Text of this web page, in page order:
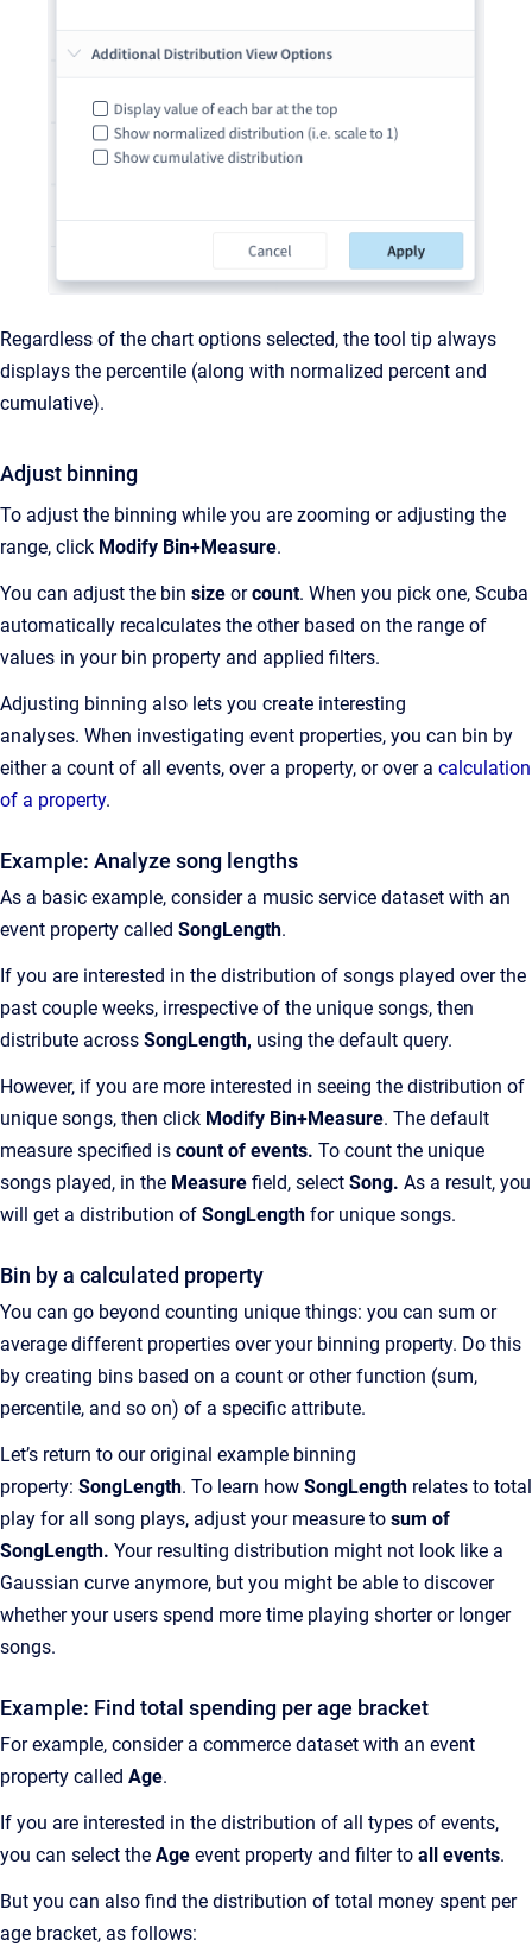
Regardless of the chart options selected, the tool tip always
displays the percentile (along with normalized percent and
cumulative).
Adjust binning
To adjust the binning while you are zooming or adjusting the
range, click Modify Bin+Measure.
You can adjust the bin size orcount. When you pick one, Scuba
automatically recalculates the other based on the range of
values in your bin property and applied filters.
Adjusting binning also lets you create interesting
analyses. When investigating event properties, you can bin by
either a count of all events, over a property, or over a calculation
of a property.
Example: Analyze song lengths
As a basic example, consider a music service dataset with an
event property called SongLength.
If you are interested in the distribution of songs played over the
past couple weeks, irrespective of the unique songs, then
distribute across SongLength, using the default query.
However, if you are more interested in seeing the distribution of
unique songs, then click Modify Bin+Measure. The default
measure specified is count of events. To count the unique
songs played, in the Measure field, select Song. As a result, you
will get a distribution of SongLength for unique songs.
Bin by a calculated property
You can go beyond counting unique things: you can sum or
average different properties over your binning property. Do this
by creating bins based on a count or other function (sum,
percentile, and so on) of a specific attribute.
Let’s return to our original example binning
property: SongLength. To learn how SongLength relates to total
play for all song plays, adjust your measure to sum of
SongLength. Your resulting distribution might not look like a
Gaussian curve anymore, but you might be able to discover
whether your users spend more time playing shorter or longer
songs.
Example: Find total spending per age bracket
For example, consider a commerce dataset with an event
property called Age.
If you are interested in the distribution of all types of events,
you can select the Age event property and filter to all events.
But you can also find the distribution of total money spent per
age bracket, as follows: